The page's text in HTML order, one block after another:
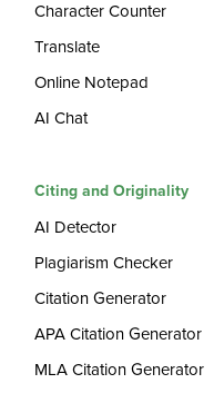
Character Counter
Translate
Online Notepad
AI Chat
Citing and Originality
AI Detector
Plagiarism Checker
Citation Generator
APA Citation Generator
MLA Citation Generator